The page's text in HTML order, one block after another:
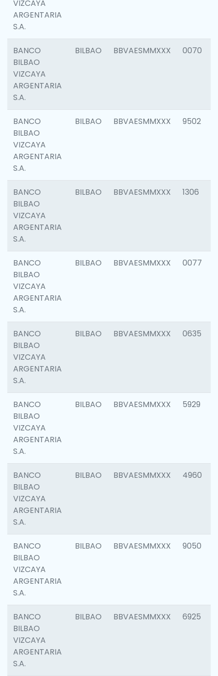
VIZCAYA
ARGENTARIA
S.A.
BANCO
BILBAO
VIZCAYA
ARGENTARIA
S.A.
BILBAO BBVAESMMXXX 0070
BANCO
BILBAO
VIZCAYA
ARGENTARIA
S.A.
BILBAO BBVAESMMXXX 9502
BANCO
BILBAO
VIZCAYA
ARGENTARIA
S.A.
BILBAO BBVAESMMXXX 1306
BANCO
BILBAO
VIZCAYA
ARGENTARIA
S.A.
BILBAO BBVAESMMXXX 0077
BANCO
BILBAO
VIZCAYA
ARGENTARIA
S.A.
BILBAO BBVAESMMXXX 0635
BANCO
BILBAO
VIZCAYA
ARGENTARIA
S.A.
BILBAO BBVAESMMXXX 5929
BANCO
BILBAO
VIZCAYA
ARGENTARIA
S.A.
BILBAO BBVAESMMXXX 4960
BANCO
BILBAO
VIZCAYA
ARGENTARIA
S.A.
BILBAO BBVAESMMXXX 9050
BANCO
BILBAO
VIZCAYA
ARGENTARIA
S.A.
BILBAO BBVAESMMXXX 6925